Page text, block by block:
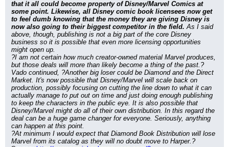
that it all could become property of Disney/Marvel Comics at
some point. Likewise, all Disney comic book licensees now get
to feel dumb knowing that the money they are giving Disney is
now also going to their biggest competitor in the field. As I said
above, though, publishing is not a big part of the core Disney
business so it is possible that even more licensing opportunities
might open up.
?I am not certain how much creator-owned material Marvel produces,
but those deals will more than likely become a thing of the past.?
Vado continued, ?Another big loser could be Diamond and the Direct
Market. It's now possible that Disney/Marvel will scale back on
production, possibly focusing on cutting the line down to what it can
actually manage to put out on time and just doing enough publishing
to keep the characters in the public eye. It is also possible that
Disney/Marvel might do all of their own distribution. In this regard the
deal can be a huge game changer for everyone. Seriously, anything
can happen at this point.
?At minimum I would expect that Diamond Book Distribution will lose
Marvel from its catalog as they will no doubt move to Harper.?